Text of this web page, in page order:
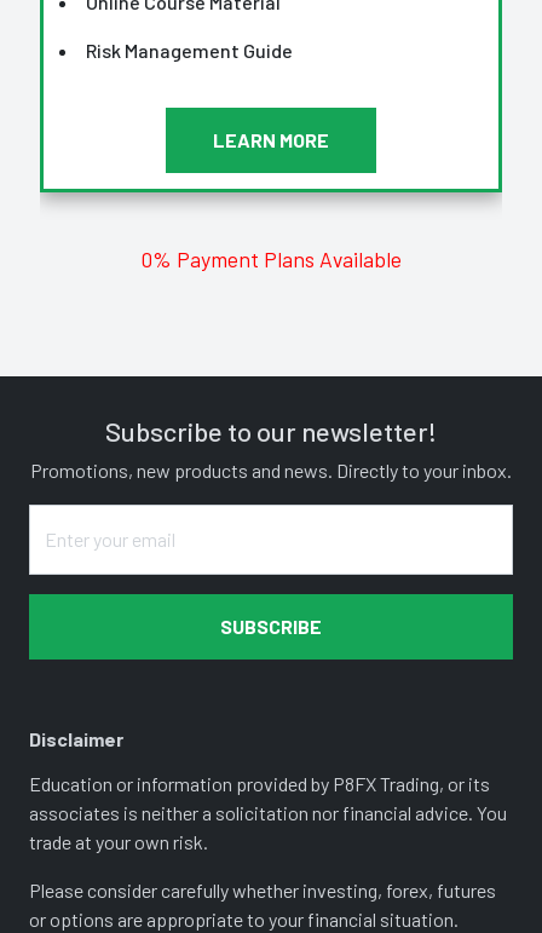
Risk Management Guide
LEARN MORE
0% Payment Plans Available
Subscribe to our newsletter!
Promotions, new products and news. Directly to your inbox.
Enter your email
SUBSCRIBE
Disclaimer
Education or information provided by P8FX Trading, or its
associates is neither a solicitation nor financial advice. You
trade at your own risk.
Please consider carefully whether investing, forex, futures
or options are appropriate to your financial situation.